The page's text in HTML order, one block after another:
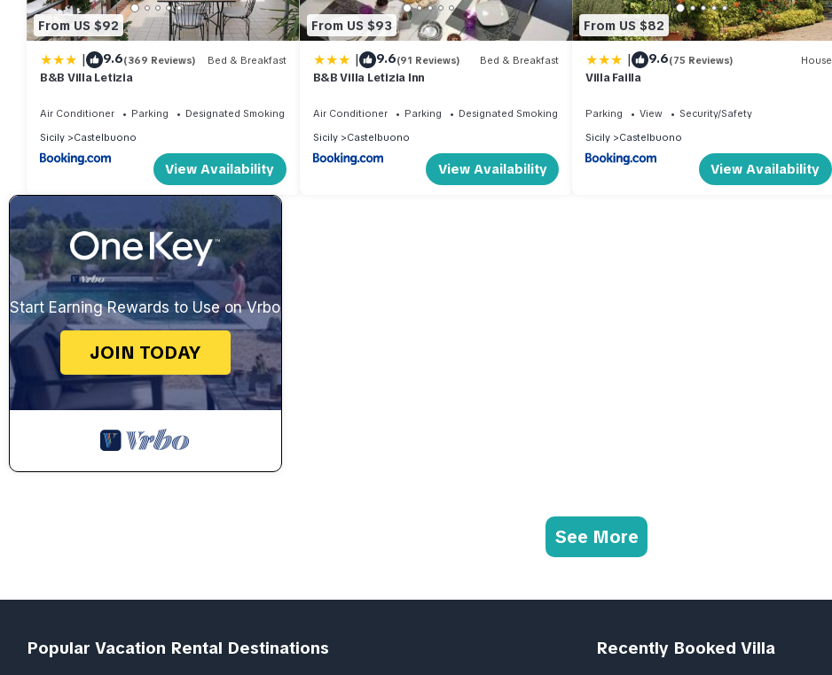
From US $92
| 9.6(369 Reviews) Bed & Breakfast
B&B Villa Letizia
Air Conditioner Parking
Designated Smoking Area
Sicily
Castelbuono
View Availability
From US $93
| 9.6(91 Reviews) Bed & Breakfast
B&B Villa Letizia Inn
Air Conditioner Parking
Designated Smoking Area
Sicily
Castelbuono
View Availability
From US $82
| 9.6(75 Reviews) House
Villa Failla
Parking View
Security/Safety
Sicily
Castelbuono
View Availability
Start Earning Rewards to Use on Vrbo
JOIN TODAY
See More
Popular Vacation Rental Destinations Recently Booked Villa